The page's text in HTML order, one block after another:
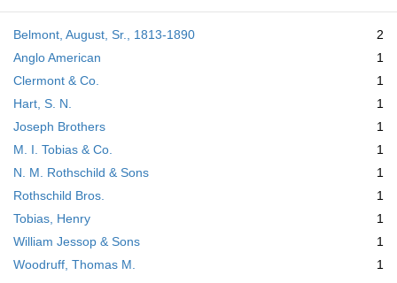
Belmont, August, Sr., 1813-1890
2
Anglo American
1
Clermont & Co.
1
Hart, S. N.
1
Joseph Brothers
1
M. I. Tobias & Co.
1
N. M. Rothschild & Sons
1
Rothschild Bros.
1
Tobias, Henry
1
William Jessop & Sons
1
Woodruff, Thomas M.
1